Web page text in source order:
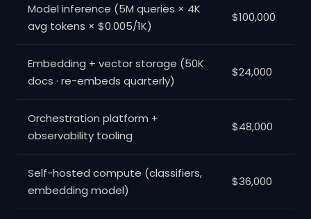
Model inference (5M queries × 4K
avg tokens × $0.005/1K)
$100,000
Embedding + vector storage (50K
docs · re-embeds quarterly)
$24,000
Orchestration platform +
observability tooling
$48,000
Self-hosted compute (classifiers,
embedding model)
$36,000